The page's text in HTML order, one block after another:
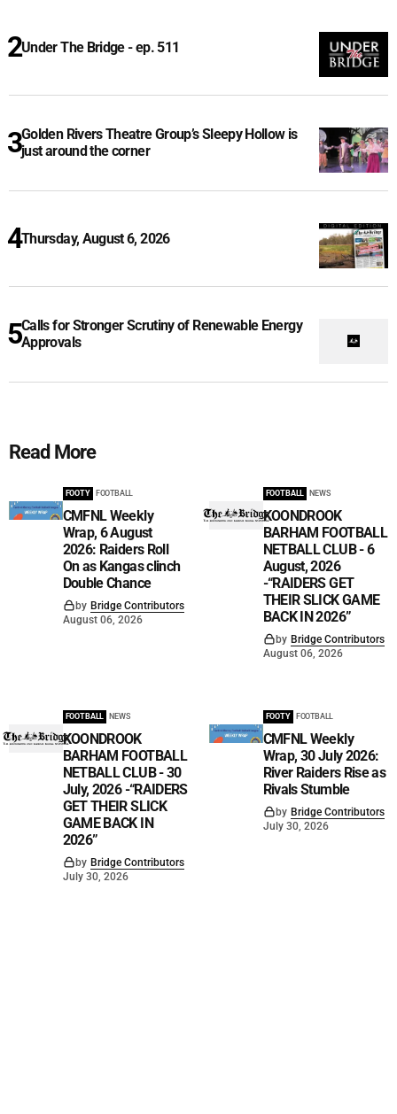
Under The Bridge - ep. 511
Golden Rivers Theatre Group’s Sleepy Hollow is
just around the corner
Thursday, August 6, 2026
Calls for Stronger Scrutiny of Renewable Energy
Approvals
Read More
FOOTY FOOTBALL
CMFNL Weekly
Wrap, 6 August
2026: Raiders Roll
On as Kangas clinch
Double Chance
by Bridge Contributors
August 06, 2026
FOOTBALL NEWS
KOONDROOK
BARHAM FOOTBALL
NETBALL CLUB - 6
August, 2026
-“RAIDERS GET
THEIR SLICK GAME
BACK IN 2026”
by Bridge Contributors
August 06, 2026
FOOTBALL NEWS
KOONDROOK
BARHAM FOOTBALL
NETBALL CLUB - 30
July, 2026 -“RAIDERS
GET THEIR SLICK
GAME BACK IN
2026”
by Bridge Contributors
July 30, 2026
FOOTY FOOTBALL
CMFNL Weekly
Wrap, 30 July 2026:
River Raiders Rise as
Rivals Stumble
by Bridge Contributors
July 30, 2026